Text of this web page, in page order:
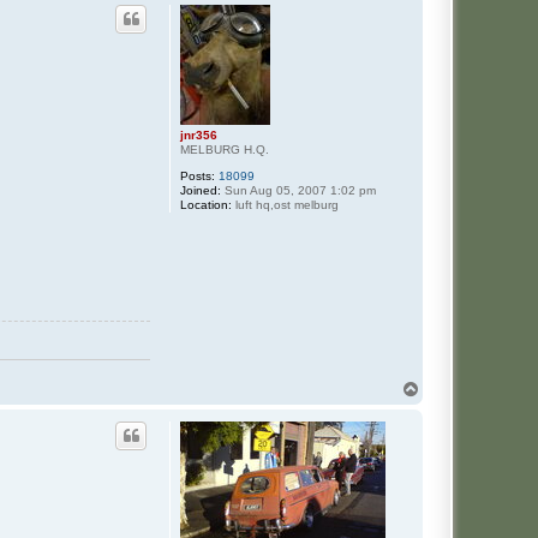
jnr356
MELBURG H.Q.
Posts: 18099
Joined: Sun Aug 05, 2007 1:02 pm
Location: luft hq,ost melburg